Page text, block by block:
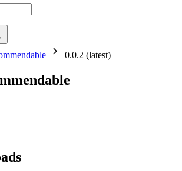
0.0.2 (latest)